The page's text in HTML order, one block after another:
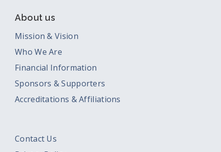
About us
Mission & Vision
Who We Are
Financial Information
Sponsors & Supporters
Accreditations & Affiliations
Contact Us